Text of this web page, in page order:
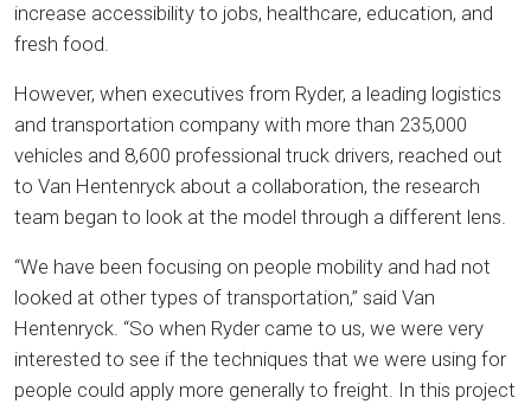
increase accessibility to jobs, healthcare, education, and
fresh food.
However, when executives from Ryder, a leading logistics
and transportation company with more than 235,000
vehicles and 8,600 professional truck drivers, reached out
to Van Hentenryck about a collaboration, the research
team began to look at the model through a different lens.
“We have been focusing on people mobility and had not
looked at other types of transportation,” said Van
Hentenryck. “So when Ryder came to us, we were very
interested to see if the techniques that we were using for
people could apply more generally to freight. In this project